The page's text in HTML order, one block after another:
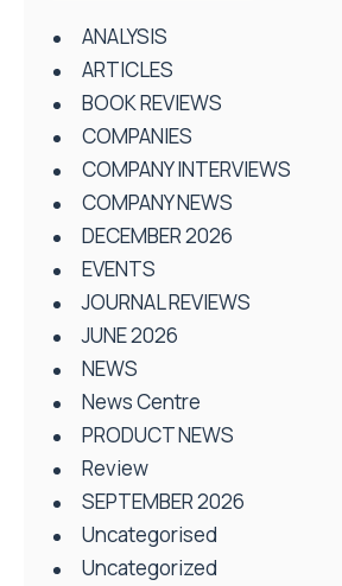
ANALYSIS
ARTICLES
BOOK REVIEWS
COMPANIES
COMPANY INTERVIEWS
COMPANY NEWS
DECEMBER 2026
EVENTS
JOURNAL REVIEWS
JUNE 2026
NEWS
News Centre
PRODUCT NEWS
Review
SEPTEMBER 2026
Uncategorised
Uncategorized